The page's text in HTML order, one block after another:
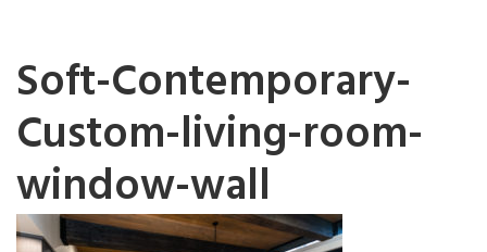
Soft-Contemporary-
Custom-living-room-
window-wall